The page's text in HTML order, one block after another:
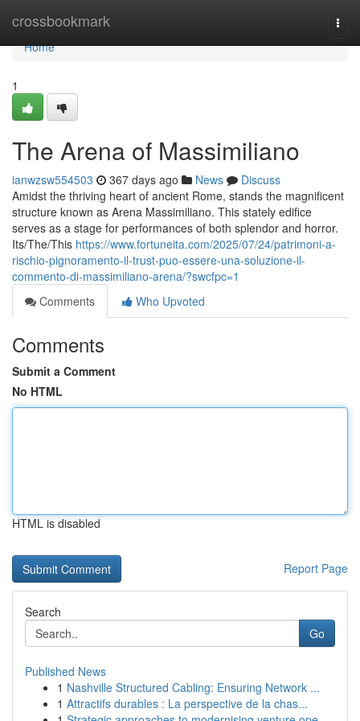
crossbookmark
Home
Home
1
The Arena of Massimiliano
ianwzsw554503 367 days ago News
Discuss
Amidst the thriving heart of ancient Rome, stands the magnificent
structure known as Arena Massimiliano. This stately edifice
serves as a stage for performances of both splendor and horror.
Its/The/This https://www.fortuneita.com/2025/07/24/patrimoni-a-
rischio-pignoramento-il-trust-puo-essere-una-soluzione-il-
commento-di-massimiliano-arena/?swcfpc=1
Comments
Who Upvoted
Comments
Submit a Comment
No HTML
HTML is disabled
Report Page
Search
Go
Published News
1 Nashville Structured Cabling: Ensuring Network ...
1 Attractifs durables : La perspective de la chas...